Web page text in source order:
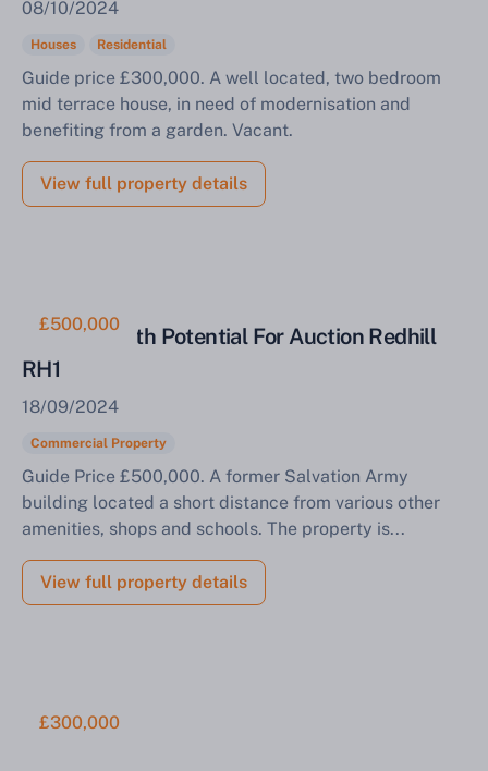
08/10/2024
Houses Residential
Guide price £300,000. A well located, two bedroom
mid terrace house, in need of modernisation and
benefiting from a garden. Vacant.
View full property details
£500,000
Property With Potential For Auction Redhill
RH1
18/09/2024
Commercial Property
Guide Price £500,000. A former Salvation Army
building located a short distance from various other
amenities, shops and schools. The property is...
View full property details
£300,000
Complete our quick form for a free, no-obligation
appraisal.